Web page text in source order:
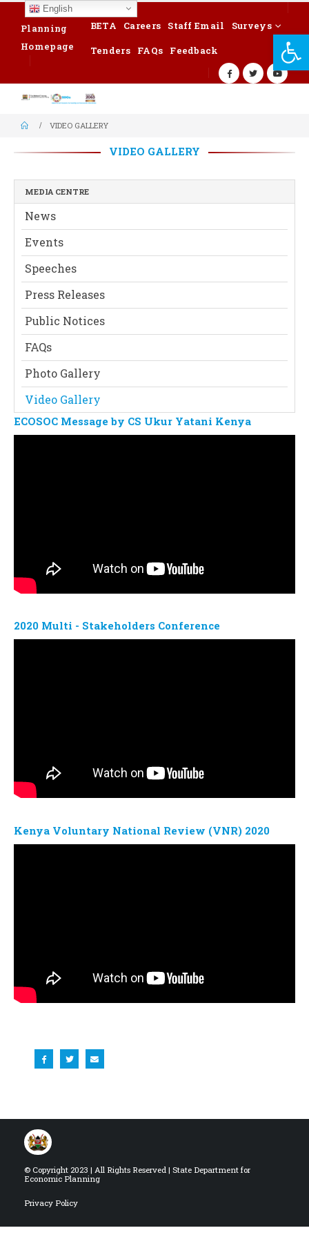
Planning
Homepage
BETA Careers Staff Email
Surveys
Tenders
FAQs Feedback
VIDEO GALLERY
VIDEO GALLERY
MEDIA CENTRE
News
Events
Speeches
Press Releases
Public Notices
FAQs
Photo Gallery
Video Gallery
ECOSOC Message by CS Ukur Yatani Kenya
2020 Multi - Stakeholders Conference
Kenya Voluntary National Review (VNR) 2020
© Copyright 2023 | All Rights Reserved | State Department for
Economic Planning
Privacy Policy
English